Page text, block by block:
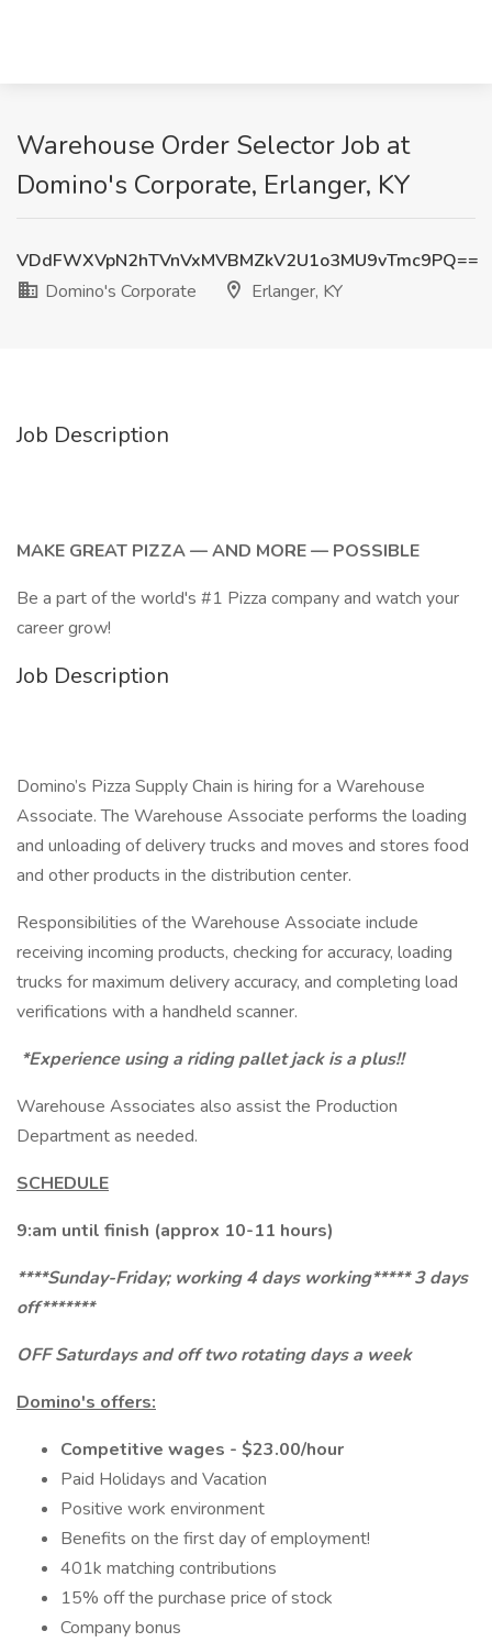
Warehouse Order Selector Job at
Domino's Corporate, Erlanger, KY
VDdFWXVpN2hTVnVxMVBMZkV2U1o3MU9vTmc9PQ==
Domino's Corporate
Erlanger, KY
Job Description
MAKE GREAT PIZZA — AND MORE — POSSIBLE
Be a part of the world's #1 Pizza company and watch your
career grow!
Job Description
Domino’s Pizza Supply Chain is hiring for a Warehouse
Associate. The Warehouse Associate performs the loading
and unloading of delivery trucks and moves and stores food
and other products in the distribution center.
Responsibilities of the Warehouse Associate include
receiving incoming products, checking for accuracy, loading
trucks for maximum delivery accuracy, and completing load
verifications with a handheld scanner.
*Experience using a riding pallet jack is a plus!!
Warehouse Associates also assist the Production
Department as needed.
SCHEDULE
9:am until finish (approx 10-11 hours)
****Sunday-Friday; working 4 days working***** 3 days
off*******
OFF Saturdays and off two rotating days a week
Domino's offers:
Competitive wages - $23.00/hour
Paid Holidays and Vacation
Positive work environment
Benefits on the first day of employment!
401k matching contributions
15% off the purchase price of stock
Company bonus